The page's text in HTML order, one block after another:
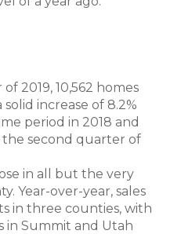
2019, 10,562 homes
increase of 8.2%
period in 2018 and
the second quarter of
in all but the very
Year-over-year, sales
in three counties, with
in Summit and Utah